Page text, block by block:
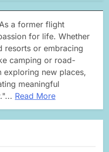
a former flight
for life. Whether
resorts or embracing
camping or road-
exploring new places,
meaningful
Read More